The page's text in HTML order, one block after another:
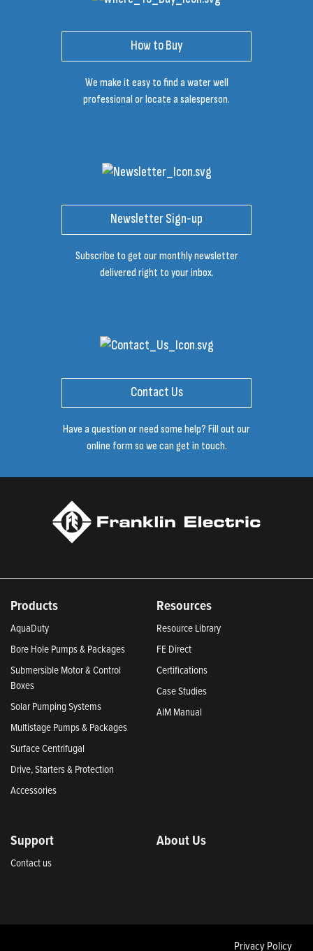
How to Buy
We make it easy to find a water well
professional or locate a salesperson.
Newsletter Sign-up
Subscribe to get our monthly newsletter
delivered right to your inbox.
Contact Us
Have a question or need some help? Fill out our
online form so we can get in touch.
Products
AquaDuty
Bore Hole Pumps & Packages
Submersible Motor & Control
Boxes
Solar Pumping Systems
Multistage Pumps & Packages
Surface Centrifugal
Drive, Starters & Protection
Accessories
Resources
Resource Library
FE Direct
Certifications
Case Studies
AIM Manual
Support
Contact us
About Us
Privacy Policy